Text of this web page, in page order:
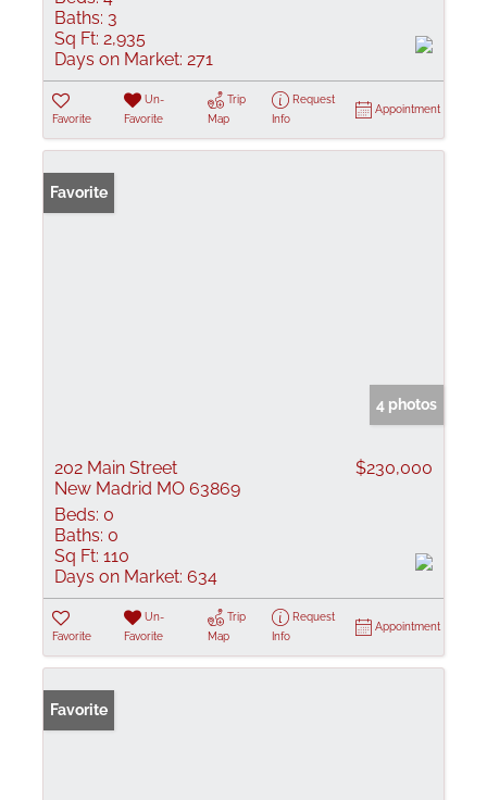
Baths: 3
Sq Ft: 2,935
Days on Market: 271
Favorite
Un-
Favorite
Trip
Map
Request
Info
Appointment
Favorite
4 photos
202 Main Street
New Madrid MO 63869
$230,000
Beds: 0
Baths: 0
Sq Ft: 110
Days on Market: 634
Favorite
Un-
Favorite
Trip
Map
Request
Info
Appointment
Favorite